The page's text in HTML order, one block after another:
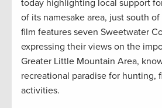
today highlighting local support
of its namesake area, just south
film features seven Sweetwater
expressing their views on the
Greater Little Mountain Area,
recreational paradise for hunting,
activities.